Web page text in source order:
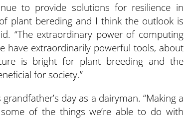
to provide solutions for resilience in
plant bereding and I think the outlook is
“The extraordinary power of computing
have extraordinarily powerful tools, about
is bright for plant breeding and the
for society.”
day as a dairyman. “Making a
of the things we’re able to do with